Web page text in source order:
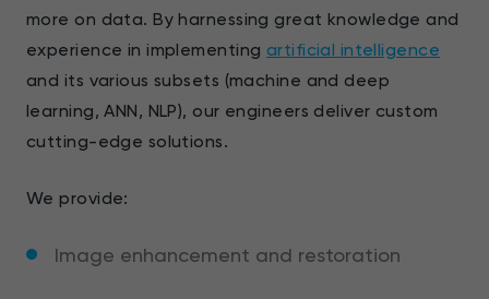
more on data. By harnessing great knowledge and
experience in implementing artificial intelligence
and its various subsets (machine and deep
learning, ANN, NLP), our engineers deliver custom
cutting-edge solutions.
We provide:
Image enhancement and restoration